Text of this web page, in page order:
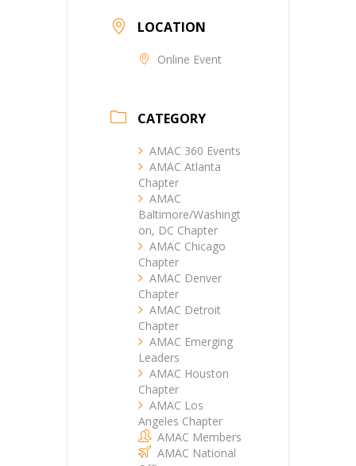
LOCATION
Online Event
CATEGORY
AMAC 360 Events
AMAC Atlanta
Chapter
AMAC
Baltimore/Washingt
on, DC Chapter
AMAC Chicago
Chapter
AMAC Denver
Chapter
AMAC Detroit
Chapter
AMAC Emerging
Leaders
AMAC Houston
Chapter
AMAC Los
Angeles Chapter
AMAC Members
AMAC National